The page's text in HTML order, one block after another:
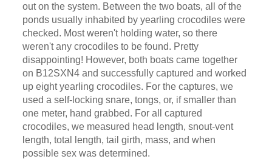
out on the system. Between the two boats, all of the
ponds usually inhabited by yearling crocodiles were
checked. Most weren't holding water, so there
weren't any crocodiles to be found. Pretty
disappointing! However, both boats came together
on B12SXN4 and successfully captured and worked
up eight yearling crocodiles. For the captures, we
used a self-locking snare, tongs, or, if smaller than
one meter, hand grabbed. For all captured
crocodiles, we measured head length, snout-vent
length, total length, tail girth, mass, and when
possible sex was determined.